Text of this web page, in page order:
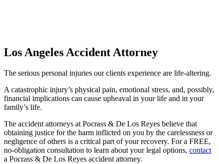
Los Angeles Accident Attorney
The serious personal injuries our clients experience are life-altering.
A catastrophic injury’s physical pain, emotional stress, and, possibly,
financial implications can cause upheaval in your life and in your
family’s life.
The accident attorneys at Pocrass & De Los Reyes believe that
obtaining justice for the harm inflicted on you by the carelessness or
negligence of others is a critical part of your recovery. For a FREE,
no-obligation consultation to learn about your legal options, contact
a Pocrass & De Los Reyes accident attorney.